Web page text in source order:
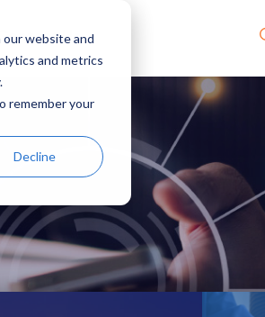
website and
and metrics
remember your
Decline
Us